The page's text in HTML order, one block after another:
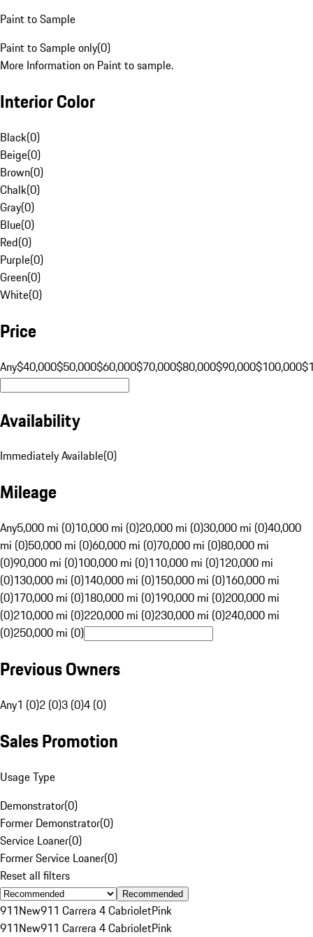
Paint to Sample
Paint to Sample only(0)
More Information on Paint to sample.
Interior Color
Black(0)
Beige(0)
Brown(0)
Chalk(0)
Gray(0)
Blue(0)
Red(0)
Purple(0)
Green(0)
White(0)
Price
Any$40,000$50,000$60,000$70,000$80,000$90,000$100,000
Availability
Immediately Available(0)
Mileage
Any5,000 mi (0)10,000 mi (0)20,000 mi (0)30,000 mi (0)40,000
mi (0)50,000 mi (0)60,000 mi (0)70,000 mi (0)80,000 mi
(0)90,000 mi (0)100,000 mi (0)110,000 mi (0)120,000 mi
(0)130,000 mi (0)140,000 mi (0)150,000 mi (0)160,000 mi
(0)170,000 mi (0)180,000 mi (0)190,000 mi (0)200,000 mi
(0)210,000 mi (0)220,000 mi (0)230,000 mi (0)240,000 mi
(0)250,000 mi (0)
Previous Owners
Any1 (0)2 (0)3 (0)4 (0)
Sales Promotion
Usage Type
Demonstrator(0)
Former Demonstrator(0)
Service Loaner(0)
Former Service Loaner(0)
Reset all filters
Recommended
911New911 Carrera 4 CabrioletPink
911New911 Carrera 4 CabrioletPink